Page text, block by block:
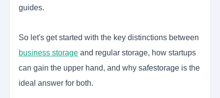
guides.
So let's get started with the key distinctions between
business storage and regular storage, how startups
can gain the upper hand, and why safestorage is the
ideal answer for both.